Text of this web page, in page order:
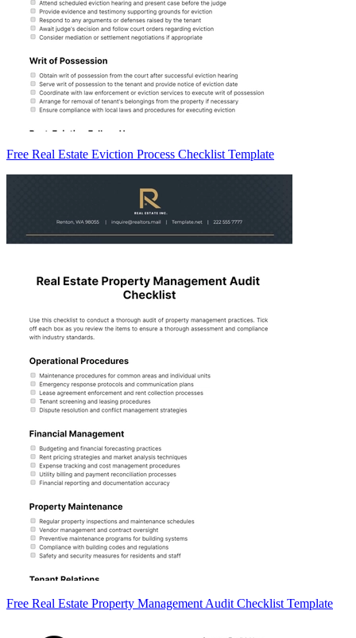
Free Real Estate Eviction Process Checklist Template
Free Real Estate Property Management Audit Checklist Template